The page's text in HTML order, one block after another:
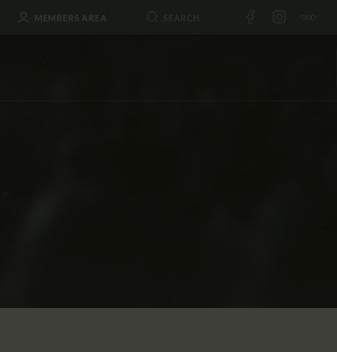
MEMBERS AREA